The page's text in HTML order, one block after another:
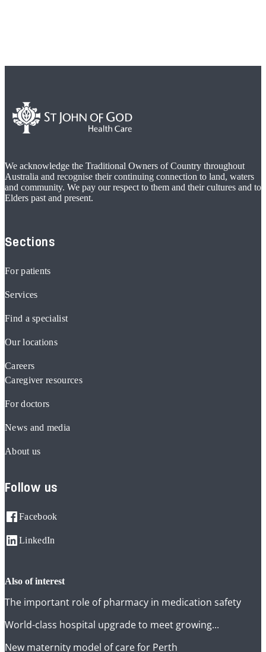
We acknowledge the Traditional Owners of Country throughout
Australia and recognise their continuing connection to land, waters
and community. We pay our respect to them and their cultures and to
Elders past and present.
Sections
For patients
Services
Find a specialist
Our locations
Careers
Caregiver resources
For doctors
News and media
About us
Follow us
Facebook
LinkedIn
also of interest
The important role of pharmacy in medication safety
World-class hospital upgrade to meet growing...
New maternity model of care for Perth